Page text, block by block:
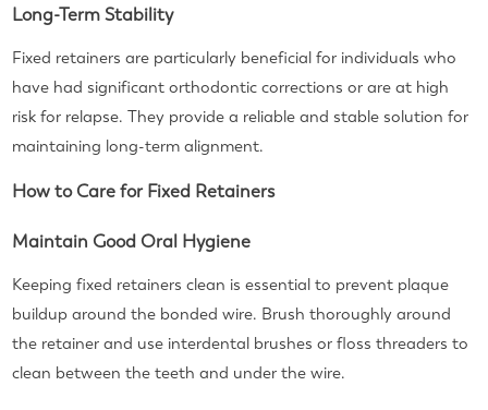
Long-Term Stability
Fixed retainers are particularly beneficial for individuals who
have had significant orthodontic corrections or are at high
risk for relapse. They provide a reliable and stable solution for
maintaining long-term alignment.
How to Care for Fixed Retainers
Maintain Good Oral Hygiene
Keeping fixed retainers clean is essential to prevent plaque
buildup around the bonded wire. Brush thoroughly around
the retainer and use interdental brushes or floss threaders to
clean between the teeth and under the wire.